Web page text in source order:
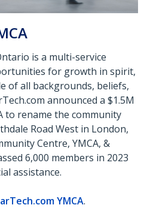
is a multi-service
for growth in spirit,
of all backgrounds, beliefs,
announced a $1.5M
to rename the community
Road West in London,
Centre, YMCA, &
6,000 members in 2023
assistance.
YMCA.